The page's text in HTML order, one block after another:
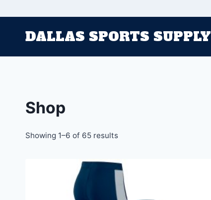
to
contentDALLAS SPORTS SUPPLY
Shop
Showing 1–6 of 65 resultsSorted
latest